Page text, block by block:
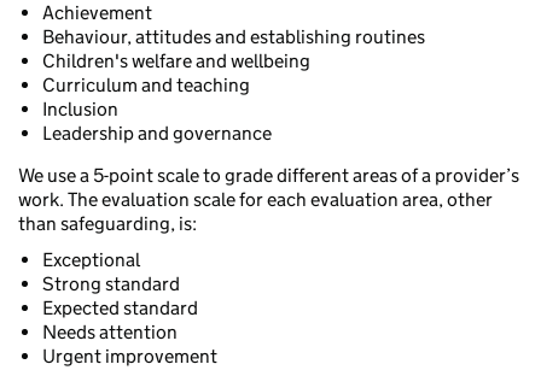
Achievement
Behaviour, attitudes and establishing routines
Children's welfare and wellbeing
Curriculum and teaching
Inclusion
Leadership and governance
We use a 5-point scale to grade different areas of a provider’s
work. The evaluation scale for each evaluation area, other
than safeguarding, is:
Exceptional
Strong standard
Expected standard
Needs attention
Urgent improvement